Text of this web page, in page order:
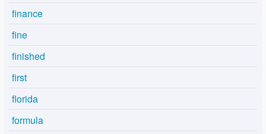
finance
fine
finished
first
florida
formula